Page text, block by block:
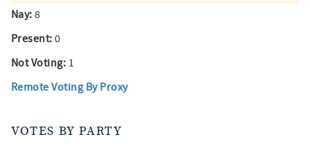
Nay: 8
Present: 0
Not Voting: 1
Remote Voting By Proxy
VOTES BY PARTY